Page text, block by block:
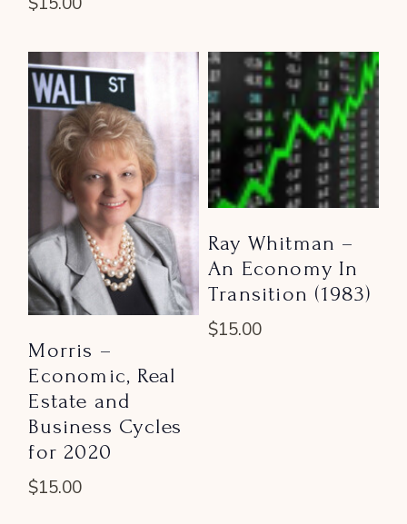
Morris –
Economic, Real
Estate and
Business Cycles
for 2020
$15.00
Ray Whitman –
An Economy In
Transition (1983)
$15.00